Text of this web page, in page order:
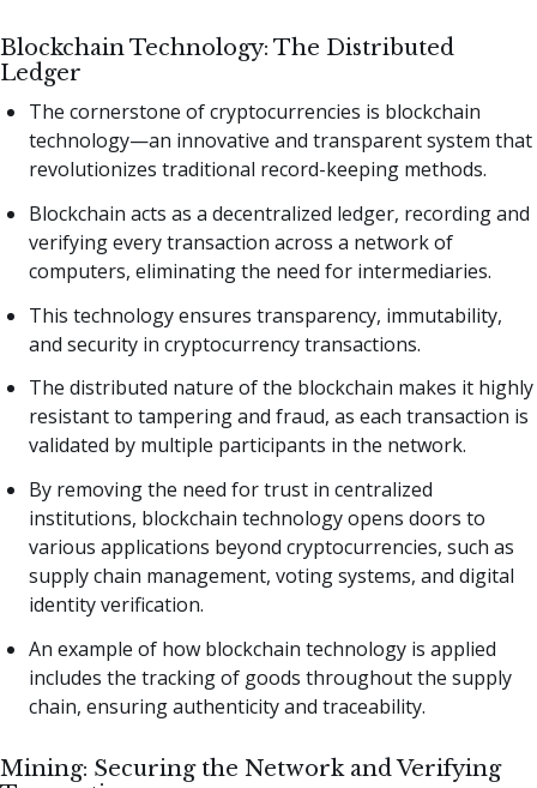
Blockchain Technology: The Distributed
Ledger
The cornerstone of cryptocurrencies is blockchain
technology—an innovative and transparent system that
revolutionizes traditional record-keeping methods.
Blockchain acts as a decentralized ledger, recording and
verifying every transaction across a network of
computers, eliminating the need for intermediaries.
This technology ensures transparency, immutability,
and security in cryptocurrency transactions.
The distributed nature of the blockchain makes it highly
resistant to tampering and fraud, as each transaction is
validated by multiple participants in the network.
By removing the need for trust in centralized
institutions, blockchain technology opens doors to
various applications beyond cryptocurrencies, such as
supply chain management, voting systems, and digital
identity verification.
An example of how blockchain technology is applied
includes the tracking of goods throughout the supply
chain, ensuring authenticity and traceability.
Mining: Securing the Network and Verifying